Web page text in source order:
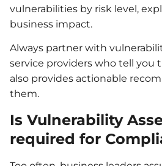
vulnerabilities by risk level,
business impact.
Always partner with
service providers who tell you
also provides actionable
them.
Is Vulnerability
required for